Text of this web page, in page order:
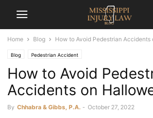
Home Blog How to Avoid Pedestrian Accidents
Blog Pedestrian Accident
How to Avoid
Accidents on
By Chhabra & Gibbs, P.A. - October 27, 2022